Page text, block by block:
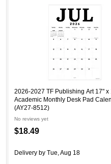
2026-2027 TF Publishing Art 17" x
Academic Monthly Desk Pad
(AY27-8512)
No reviews yet
$18.49
Delivery by Tue, Aug 18